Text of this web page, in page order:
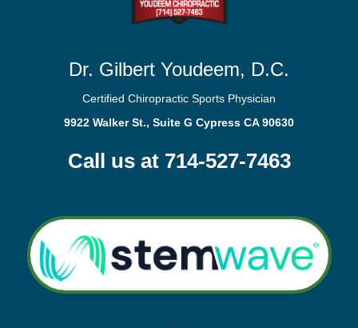
Dr. Gilbert Youdeem, D.C.
Certified Chiropractic Sports Physician
9922 Walker St., Suite G Cypress CA 90630
Call us at 714-527-7463